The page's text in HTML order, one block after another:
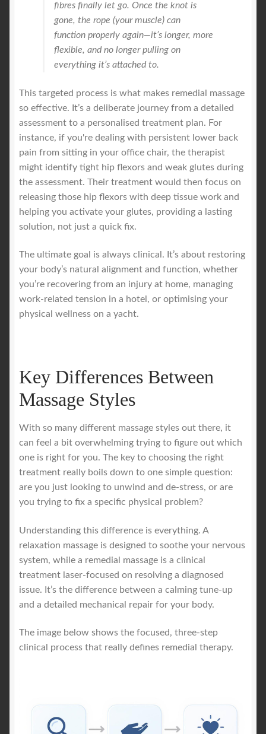
fibres finally let go. Once the knot is
gone, the rope (your muscle) can
function properly again—it’s longer, more
flexible, and no longer pulling on
everything it’s attached to.
This targeted process is what makes remedial massage
so effective. It’s a deliberate journey from a detailed
assessment to a personalised treatment plan. For
instance, if you're dealing with persistent lower back
pain from sitting in your office chair, the therapist
might identify tight hip flexors and weak glutes during
the assessment. Their treatment would then focus on
releasing those hip flexors with deep tissue work and
helping you activate your glutes, providing a lasting
solution, not just a quick fix.
The ultimate goal is always clinical. It’s about restoring
your body’s natural alignment and function, whether
you’re recovering from an injury at home, managing
work-related tension in a hotel, or optimising your
physical wellness on a yacht.
Key Differences Between
Massage Styles
With so many different massage styles out there, it
can feel a bit overwhelming trying to figure out which
one is right for you. The key to choosing the right
treatment really boils down to one simple question:
are you just looking to unwind and de-stress, or are
you trying to fix a specific physical problem?
Understanding this difference is everything. A
relaxation massage is designed to soothe your nervous
system, while a remedial massage is a clinical
treatment laser-focused on resolving a diagnosed
issue. It’s the difference between a calming tune-up
and a detailed mechanical repair for your body.
The image below shows the focused, three-step
clinical process that really defines remedial therapy.